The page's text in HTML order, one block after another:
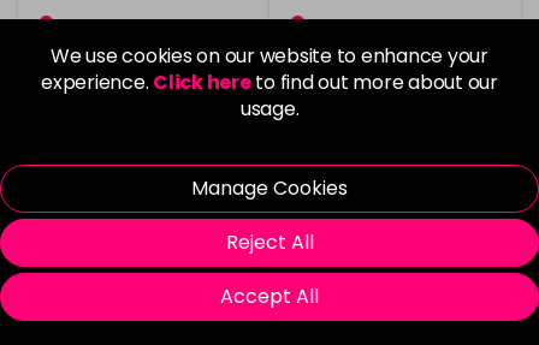
We use cookies on our website to enhance your
experience. Click hereto find out more about our
usage.
Manage Cookies
Reject All
Accept All
in stock
Please Loginto view delivery
information
in stock
Please Loginto view delivery
information